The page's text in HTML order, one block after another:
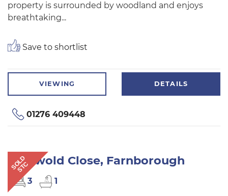
property is surrounded by woodland and enjoys
breathtaking...
Save to shortlist
VIEWING DETAILS
01276 409448
SOLD
STC
Cotswold Close, Farnborough
3 1